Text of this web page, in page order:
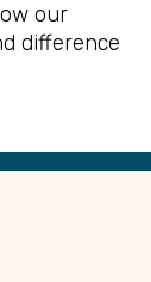
our
difference